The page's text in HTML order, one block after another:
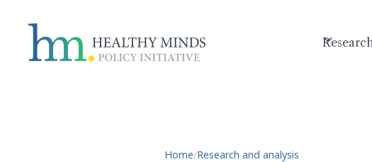
Home/Research and analysis